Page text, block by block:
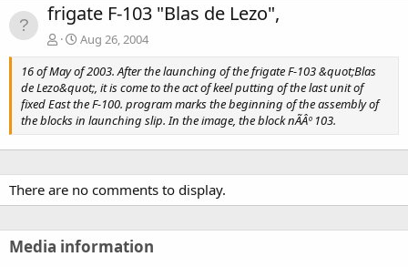
frigate F-103 "Blas de Lezo",
Aug 26, 2004
16 of May of 2003. After the launching of the frigate F-103 &quot;Blas
de Lezo&quot;, it is come to the act of keel putting of the last unit of
fixed East the F-100. program marks the beginning of the assembly of
the blocks in launching slip. In the image, the block nÃÂº 103.
There are no comments to display.
Media information